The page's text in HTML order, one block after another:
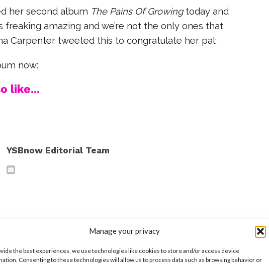
Manage your privacy
the best experiences, we use technologies like cookies to store and/or access device
Consenting to these technologies will allow us to process data such as browsing behavior or
her second album The Pains Of Growingtoday and
freaking amazing and we’re not the only ones that
Carpenter tweeted this to congratulate her pal:
now:
like...
YSBnow Editorial Team